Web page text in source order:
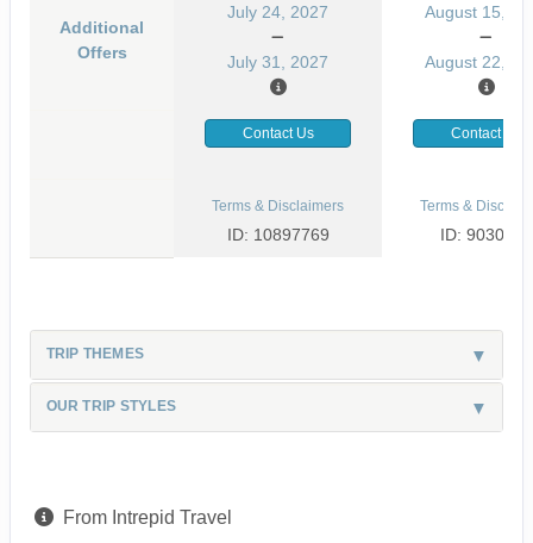
Additional
Offers
July 24, 2027
July 31, 2027
August 15,
August 22,
Contact Us Contact Us
Terms & Disclaimers
ID: 10897769
Terms &
ID: 9030499
TRIP THEMES
OUR TRIP STYLES
From Intrepid Travel